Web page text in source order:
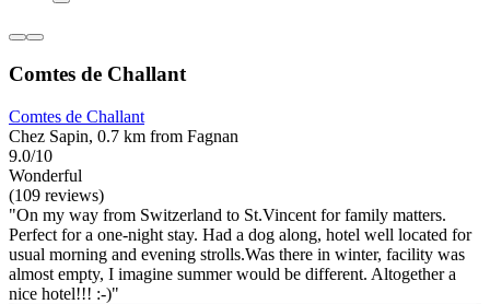
Comtes de Challant
Comtes de Challant
Chez Sapin, 0.7 km from Fagnan
9.0/10
Wonderful
(109 reviews)
"On my way from Switzerland to St.Vincent for family matters.
Perfect for a one-night stay. Had a dog along, hotel well located for
usual morning and evening strolls.Was there in winter, facility was
almost empty, I imagine summer would be different. Altogether a
nice hotel!!! :-)"